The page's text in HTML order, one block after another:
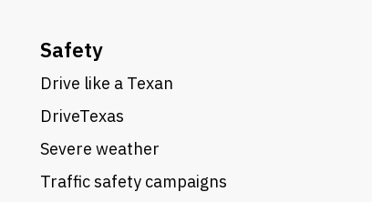
Safety
Drive like a Texan
DriveTexas
Severe weather
Traffic safety campaigns